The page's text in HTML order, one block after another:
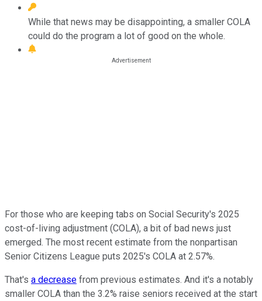
While that news may be disappointing, a smaller COLA
could do the program a lot of good on the whole.
For those who are keeping tabs on Social Security's 2025
cost-of-living adjustment (COLA), a bit of bad news just
emerged. The most recent estimate from the nonpartisan
Senior Citizens League puts 2025's COLA at 2.57%.
That's a decrease from previous estimates. And it's a notably
smaller COLA than the 3.2% raise seniors received at the start